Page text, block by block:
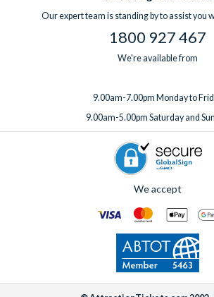
Our expert team is standing by to assist you
1800 927 467
We're available from
9.00am-7.00pm Monday to
9.00am-5.00pm Saturday and
We accept